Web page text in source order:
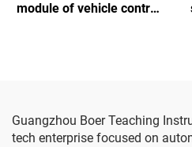
module of vehicle control
Guangzhou Boer Teaching
tech enterprise focused on